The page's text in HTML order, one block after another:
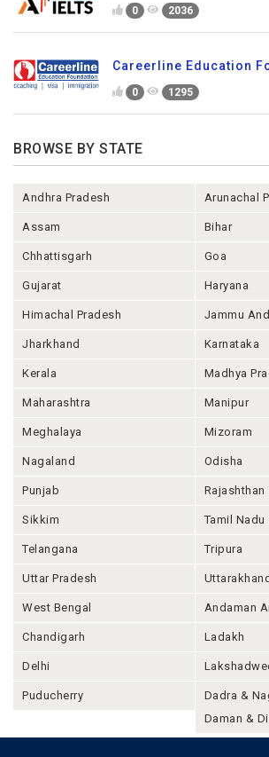
0 2036
Careerline Education
0 1295
BROWSE BY STATE
Andhra Pradesh Arunachal
Assam Bihar
Chhattisgarh Goa
Gujarat Haryana
Himachal Pradesh Jammu
Jharkhand Karnataka
Kerala Madhya
Maharashtra Manipur
Meghalaya Mizoram
Nagaland Odisha
Punjab Rajashthan
Sikkim Tamil Nadu
Telangana Tripura
Uttar Pradesh
West Bengal Andaman
Chandigarh Ladakh
Delhi
Puducherry
Dadra &
Daman &